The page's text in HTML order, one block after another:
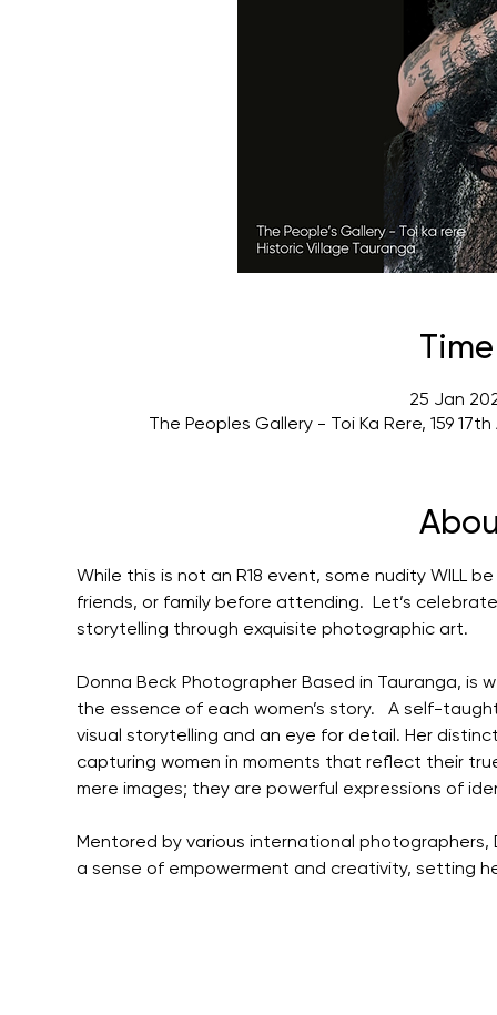
25 Jan
The Peoples Gallery - Toi Ka Rere, 159
While this is not an R18 event, some nudity WILL
friends, or family before attending.  Let’s
storytelling through exquisite photographic art.
Donna Beck Photographer Based in Tauranga,
the essence of each women’s story.   A self-
visual storytelling and an eye for detail. Her
capturing women in moments that reflect their
mere images; they are powerful expressions of
Mentored by various international
a sense of empowerment and creativity, setting